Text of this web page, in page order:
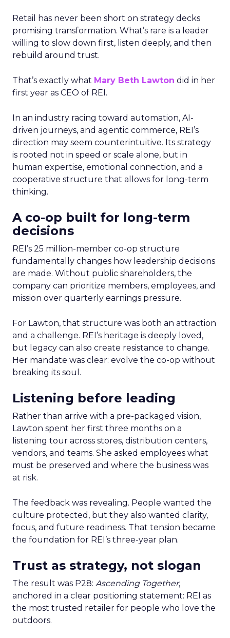
Retail has never been short on strategy decks
promising transformation. What’s rare is a leader
willing to slow down first, listen deeply, and then
rebuild around trust.
That’s exactly what Mary Beth Lawton did in her
first year as CEO of REI.
In an industry racing toward automation, AI-
driven journeys, and agentic commerce, REI’s
direction may seem counterintuitive. Its strategy
is rooted not in speed or scale alone, but in
human expertise, emotional connection, and a
cooperative structure that allows for long-term
thinking.
A co-op built for long-term
decisions
REI’s 25 million-member co-op structure
fundamentally changes how leadership decisions
are made. Without public shareholders, the
company can prioritize members, employees, and
mission over quarterly earnings pressure.
For Lawton, that structure was both an attraction
and a challenge. REI’s heritage is deeply loved,
but legacy can also create resistance to change.
Her mandate was clear: evolve the co-op without
breaking its soul.
Listening before leading
Rather than arrive with a pre-packaged vision,
Lawton spent her first three months on a
listening tour across stores, distribution centers,
vendors, and teams. She asked employees what
must be preserved and where the business was
at risk.
The feedback was revealing. People wanted the
culture protected, but they also wanted clarity,
focus, and future readiness. That tension became
the foundation for REI’s three-year plan.
Trust as strategy, not slogan
The result was P28: Ascending Together,
anchored in a clear positioning statement: REI as
the most trusted retailer for people who love the
outdoors.